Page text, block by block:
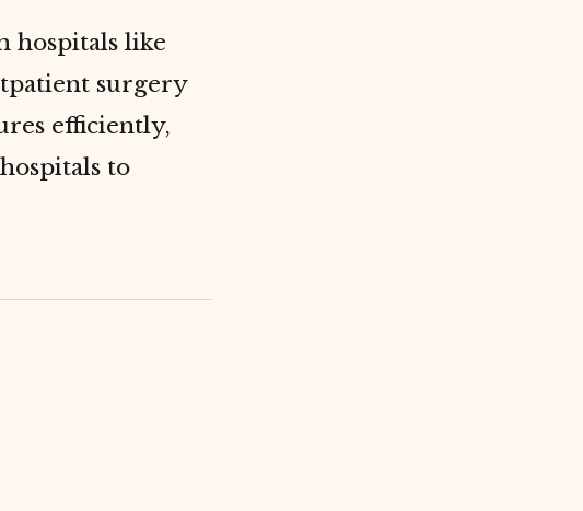
hospitals like
surgery
efficiently,
to